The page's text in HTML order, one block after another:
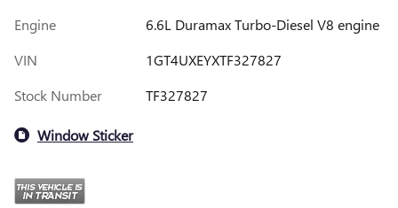
Engine
6.6L Duramax Turbo-Diesel V8 engine
VIN
1GT4UXEYXTF327827
Stock Number
TF327827
Window Sticker